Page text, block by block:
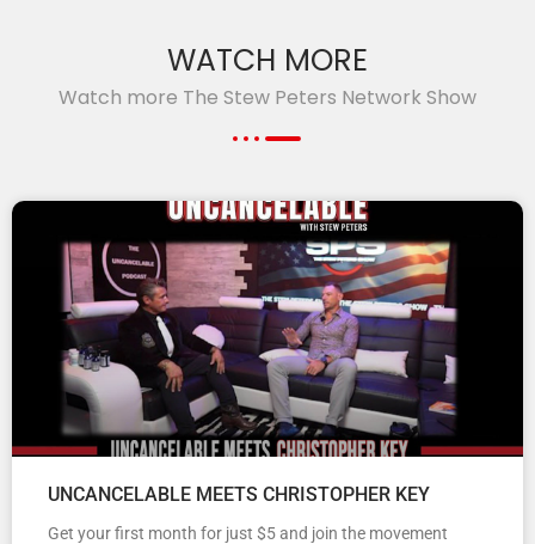
WATCH MORE
Watch more The Stew Peters Network Show
UNCANCELABLE MEETS CHRISTOPHER KEY
Get your first month for just $5 and join the movement